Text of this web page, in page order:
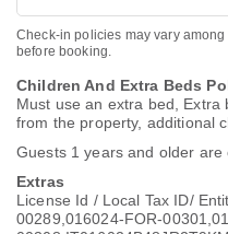
Check-in policies may vary
before booking.
Children And Extra Beds
Must use an extra bed,
from the property, additional
Guests 1 years and older
Extras
License Id / Local Tax ID/
00289,016024-FOR-